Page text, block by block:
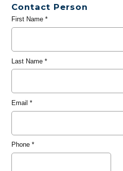
Contact Person
First Name*
Last Name*
Email *
Phone*